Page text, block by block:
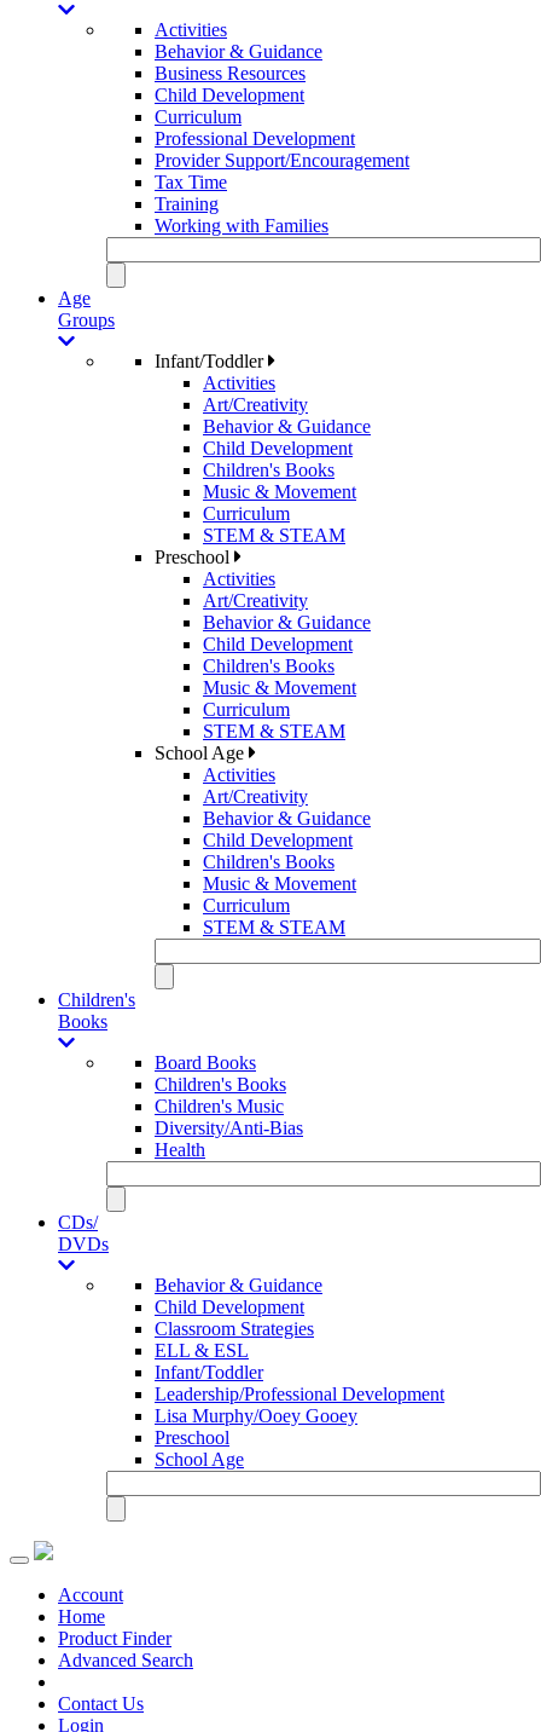
Activities
Behavior & Guidance
Business Resources
Child Development
Curriculum
Professional Development
Provider Support/Encouragement
Tax Time
Training
Working with Families
Age
Groups
Infant/Toddler
Activities
Art/Creativity
Behavior & Guidance
Child Development
Children's Books
Music & Movement
Curriculum
STEM & STEAM
Preschool
Activities
Art/Creativity
Behavior & Guidance
Child Development
Children's Books
Music & Movement
Curriculum
STEM & STEAM
School Age
Activities
Art/Creativity
Behavior & Guidance
Child Development
Children's Books
Music & Movement
Curriculum
STEM & STEAM
Children's
Books
Board Books
Children's Books
Children's Music
Diversity/Anti-Bias
Health
CDs/
DVDs
Behavior & Guidance
Child Development
Classroom Strategies
ELL & ESL
Infant/Toddler
Leadership/Professional Development
Lisa Murphy/Ooey Gooey
Preschool
School Age
Toggle
navigationAccount
Home
Product Finder
Advanced Search
Contact Us
Login